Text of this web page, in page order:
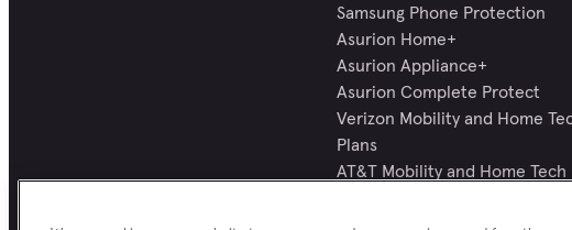
Samsung Phone Protection
Asurion Home+
Asurion Appliance+
Asurion Complete Protect
Verizon Mobility and Home
Plans
AT&T Mobility and Home Tech
All Protection Plans